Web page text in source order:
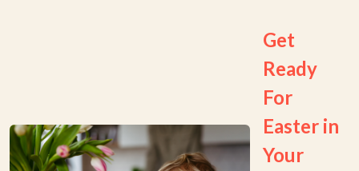
Get
Ready
For
Easter in
Your